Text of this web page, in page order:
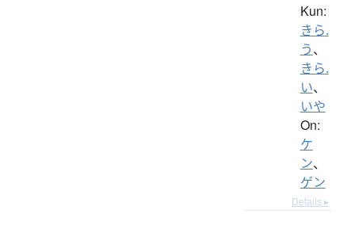
Kun:
きら.
う、
きら.
い、
いや
On:
ケ
ン、
ゲン
Details ▸